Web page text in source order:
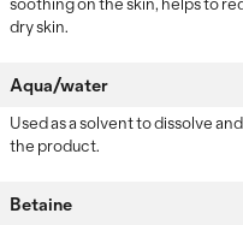
dry skin.
Aqua/water
Used as a solvent to dissolve
the product.
Betaine